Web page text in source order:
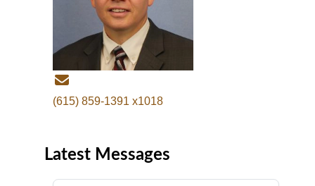
(615) 859-1391 x1018
Latest Messages